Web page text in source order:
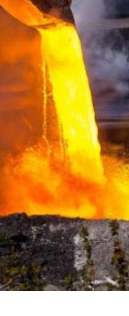
being passed to Google, and the
data by Google Analytics by
to this site:
Analytics handles user data,
answer/6004245?hl=en
with Google for the outsourcing of
Google Analytics.
which is operated by Google.
pages featuring a YouTube plugin,
you have visited. If you're logged in
profile. You can prevent this by
interest pursuant to Art. 6
under https://
processing of your data
only possible with your express
is sufficient. The data processed
authorities
MB
Policyof MC-Bauchemie
by reCAPTCH and the Google